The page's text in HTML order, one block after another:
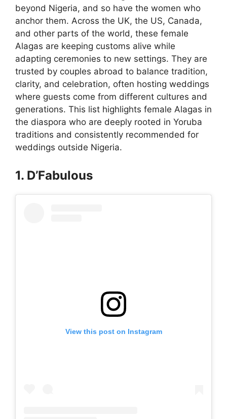
beyond Nigeria, and so have the women who
anchor them. Across the UK, the US, Canada,
and other parts of the world, these female
Alagas are keeping customs alive while
adapting ceremonies to new settings. They are
trusted by couples abroad to balance tradition,
clarity, and celebration, often hosting weddings
where guests come from different cultures and
generations. This list highlights female Alagas in
the diaspora who are deeply rooted in Yoruba
traditions and consistently recommended for
weddings outside Nigeria.
1. D’Fabulous
View this post on Instagram